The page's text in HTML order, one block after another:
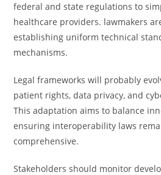
federal and state regulations to
healthcare providers. lawmakers
establishing uniform technical
mechanisms.
Legal frameworks will probably
patient rights, data privacy, and
This adaptation aims to balance
ensuring interoperability laws
comprehensive.
Stakeholders should monitor